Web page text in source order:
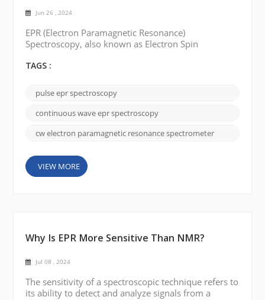
Jun 26 , 2024
EPR (Electron Paramagnetic Resonance)
Spectroscopy, also known as Electron Spin
to study the electronic structure of paramagnetic
spectroscopy: Continuous Wave (CW) EPR
spectroscopy and Pulsed EPR spectroscopy.
Continuous wave (CW) EPR Spectroscopy: In
TAGS :
pulse epr spectroscopy
continuous wave epr spectroscopy
cw electron paramagnetic resonance spectrometer
VIEW MORE
Why Is EPR More Sensitive Than NMR?
Jul 08 , 2024
The sensitivity of a spectroscopic technique refers to
its ability to detect and analyze signals from a